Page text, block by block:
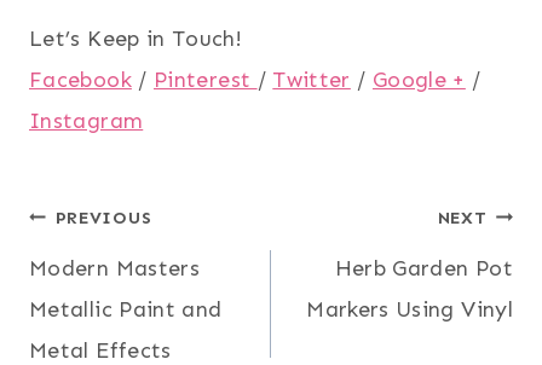
Let’s Keep in Touch!
Facebook/ Pinterest / Twitter / Google + /
Instagram
Post
navigation
PREVIOUS
Modern Masters
Metallic Paint and
Metal Effects
NEXT
Herb Garden Pot
Markers Using Vinyl